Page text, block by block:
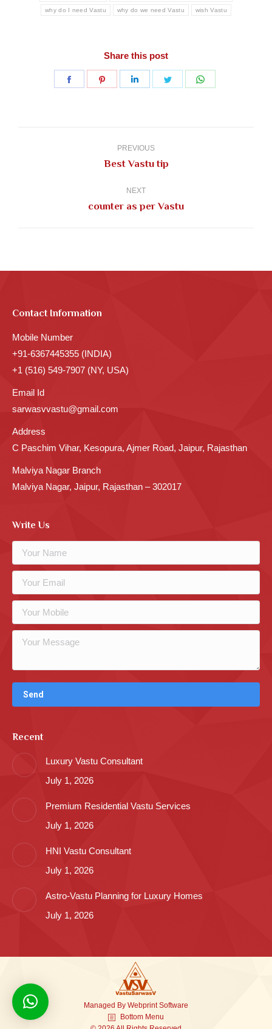
why do I need Vastu why do we need Vastu wish Vastu
Share this post
Share
Share
Share
Share
PREVIOUS
Previous
Best Vastu tip
NEXT
Next
counter as per Vastu
Contact Information
Mobile Number
+91-6367445355 (INDIA)
+1 (516) 549-7907 (NY, USA)
Email Id
sarwasvvastu@gmail.com
Address
C Paschim Vihar, Kesopura, Ajmer Road, Jaipur, Rajasthan
Malviya Nagar Branch
Malviya Nagar, Jaipur, Rajasthan – 302017
Write Us
Recent
Luxury Vastu Consultant
July 1, 2026
Premium Residential Vastu Services
July 1, 2026
HNI Vastu Consultant
July 1, 2026
Astro-Vastu Planning for Luxury Homes
July 1, 2026
Managed By Webprint Software
Bottom Menu